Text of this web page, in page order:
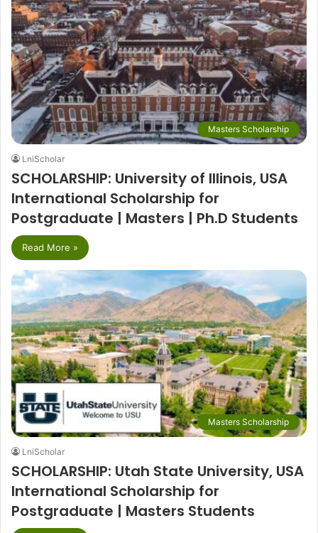
Masters Scholarship
LniScholar
SCHOLARSHIP: University of Illinois, USA
International Scholarship for
Postgraduate | Masters | Ph.D Students
Read More »
Masters Scholarship
LniScholar
SCHOLARSHIP: Utah State University, USA
International Scholarship for
Postgraduate | Masters Students